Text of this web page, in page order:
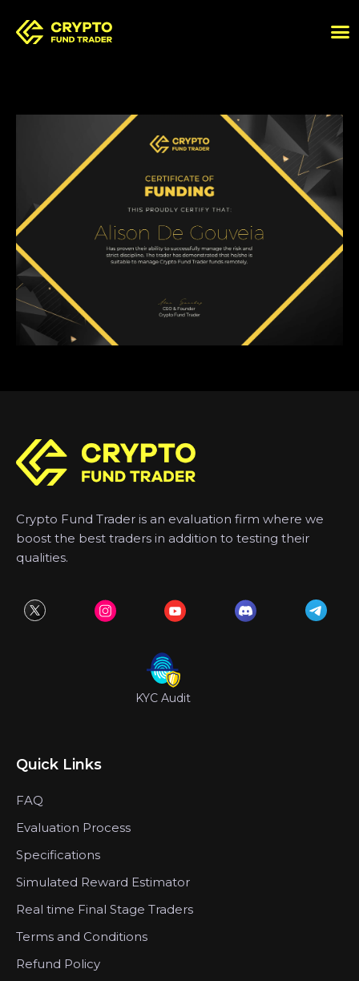
Crypto Fund Trader is an evaluation firm where we
boost the best traders in addition to testing their
qualities.
KYC Audit
Quick Links
FAQ
Evaluation Process
Specifications
Simulated Reward Estimator
Real time Final Stage Traders
Terms and Conditions
Refund Policy